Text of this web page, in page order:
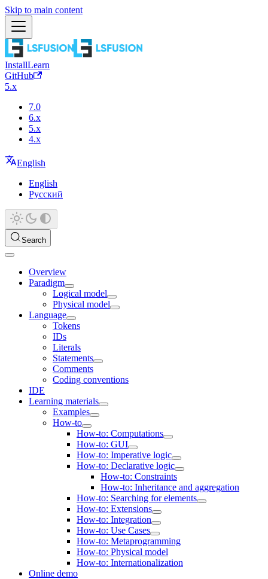
Skip to main content
InstallLearn
GitHub
5.x
7.0
6.x
5.x
4.x
English
English
Русский
Search
Overview
Paradigm
Logical model
Physical model
Language
Tokens
IDs
Literals
Statements
Comments
Coding conventions
IDE
Learning materials
Examples
How-to
How-to: Computations
How-to: GUI
How-to: Imperative logic
How-to: Declarative logic
How-to: Constraints
How-to: Inheritance and aggregation
How-to: Searching for elements
How-to: Extensions
How-to: Integration
How-to: Use Cases
How-to: Metaprogramming
How-to: Physical model
How-to: Internationalization
Online demo